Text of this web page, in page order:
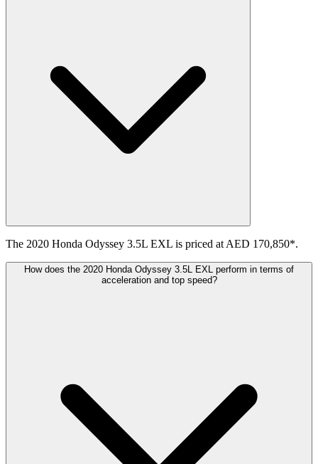
The 2020 Honda Odyssey 3.5L EXL is priced at AED 170,850*.
How does the 2020 Honda Odyssey 3.5L EXL perform in terms of
acceleration and top speed?